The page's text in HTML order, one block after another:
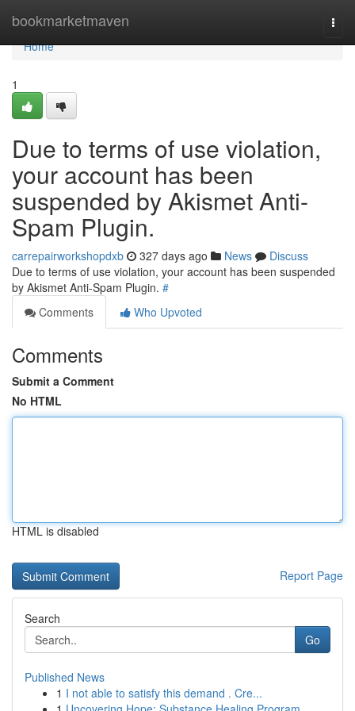
bookmarketmaven
Home
Home
1
Due to terms of use violation,
your account has been
suspended by Akismet Anti-
Spam Plugin.
carrepairworkshopdxb 327 days ago News
Discuss
Due to terms of use violation, your account has been suspended
by Akismet Anti-Spam Plugin. #
Comments
Who Upvoted
Comments
Submit a Comment
No HTML
HTML is disabled
Report Page
Search
Go
Published News
1 I not able to satisfy this demand . Cre...